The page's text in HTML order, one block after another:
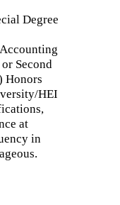
Degree
Second
Honors
HEI
at
in